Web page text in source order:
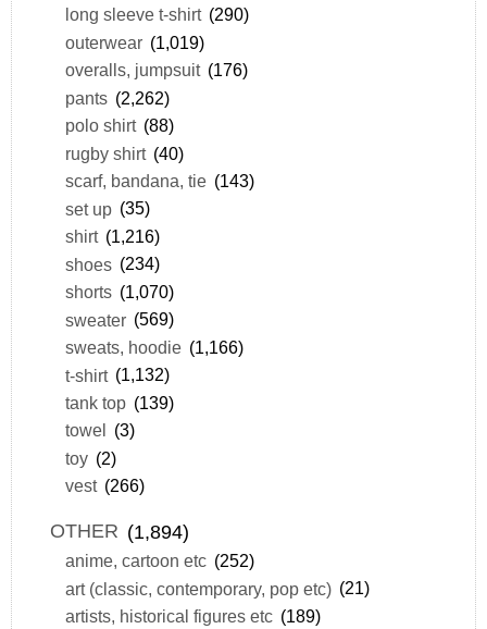
long sleeve t-shirt (290)
outerwear (1,019)
overalls, jumpsuit (176)
pants (2,262)
polo shirt (88)
rugby shirt (40)
scarf, bandana, tie (143)
set up (35)
shirt (1,216)
shoes (234)
shorts (1,070)
sweater (569)
sweats, hoodie (1,166)
t-shirt (1,132)
tank top (139)
towel
(3)
toy (2)
vest (266)
OTHER (1,894)
anime, cartoon etc (252)
art (classic, contemporary, pop etc) (21)
artists, historical figures etc (189)